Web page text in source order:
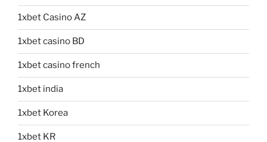
1xbet Casino AZ
1xbet casino BD
1xbet casino french
1xbet india
1xbet Korea
1xbet KR